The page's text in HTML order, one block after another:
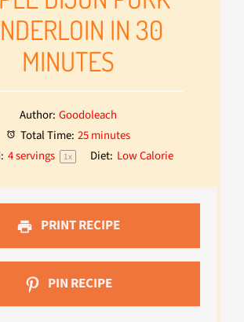
IN 30
MINUTES
Author: Goodoleach
Total Time: 25 minutes
4servings 1x Diet: Low Calorie
PRINT RECIPE
PIN RECIPE